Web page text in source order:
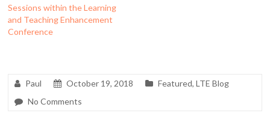
Sessions within the Learning
and Teaching Enhancement
Conference
Paul October 19, 2018 Featured,LTE Blog
No Comments